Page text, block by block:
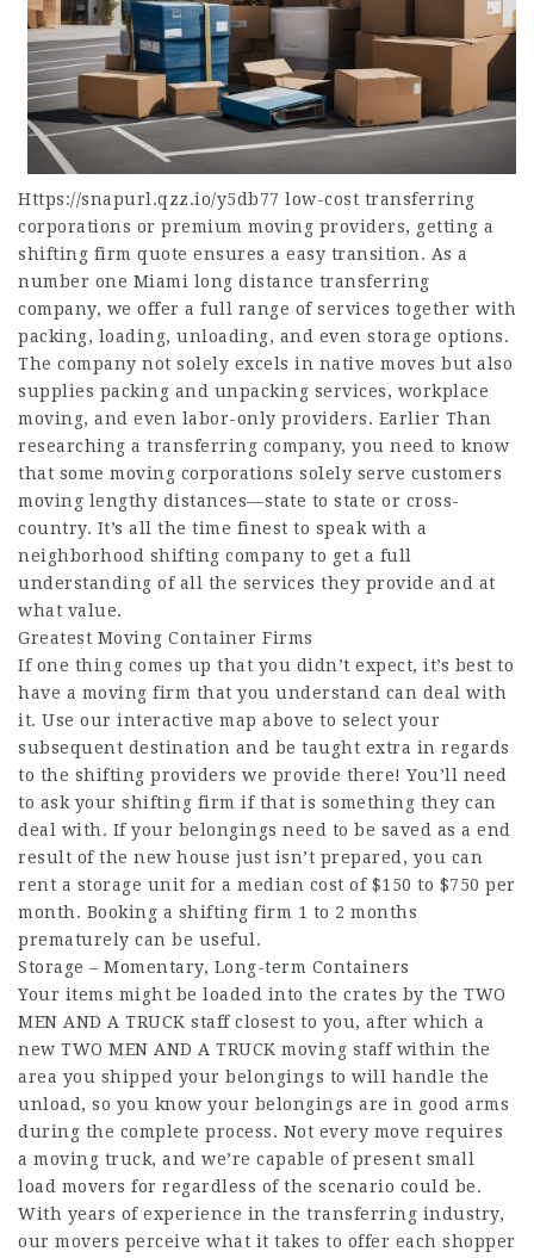
Https://snapurl.qzz.io/y5db77 low-cost transferring
corporations or premium moving providers, getting a
shifting firm quote ensures a easy transition. As a
number one Miami long distance transferring
company, we offer a full range of services together with
packing, loading, unloading, and even storage options.
The company not solely excels in native moves but also
supplies packing and unpacking services, workplace
moving, and even labor-only providers. Earlier Than
researching a transferring company, you need to know
that some moving corporations solely serve customers
moving lengthy distances—state to state or cross-
country. It’s all the time finest to speak with a
neighborhood shifting company to get a full
understanding of all the services they provide and at
what value.
Greatest Moving Container Firms
If one thing comes up that you didn’t expect, it’s best to
have a moving firm that you understand can deal with
it. Use our interactive map above to select your
subsequent destination and be taught extra in regards
to the shifting providers we provide there! You’ll need
to ask your shifting firm if that is something they can
deal with. If your belongings need to be saved as a end
result of the new house just isn’t prepared, you can
rent a storage unit for a median cost of $150 to $750 per
month. Booking a shifting firm 1 to 2 months
prematurely can be useful.
Storage – Momentary, Long-term Containers
Your items might be loaded into the crates by the TWO
MEN AND A TRUCK staff closest to you, after which a
new TWO MEN AND A TRUCK moving staff within the
area you shipped your belongings to will handle the
unload, so you know your belongings are in good arms
during the complete process. Not every move requires
a moving truck, and we’re capable of present small
load movers for regardless of the scenario could be.
With years of experience in the transferring industry,
our movers perceive what it takes to offer each shopper